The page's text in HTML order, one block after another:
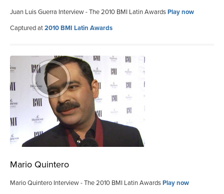
Juan Luis Guerra Interview - The 2010 BMI Latin AwardsPlay now
Captured at2010 BMI Latin Awards
Mario Quintero
Mario Quintero Interview - The 2010 BMI Latin AwardsPlay now